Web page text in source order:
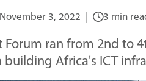
November 3, 2022 3 min
Forum ran from 2nd to
building Africa's ICT